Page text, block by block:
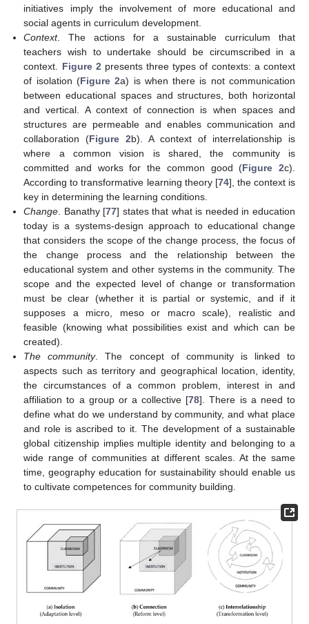
initiatives imply the involvement of more educational and
social agents in curriculum development.
Context. The actions for a sustainable curriculum that
teachers wish to undertake should be circumscribed in a
context. Figure 2 presents three types of contexts: a context
of isolation (Figure 2a) is when there is not communication
between educational spaces and structures, both horizontal
and vertical. A context of connection is when spaces and
structures are permeable and enables communication and
collaboration (Figure 2b). A context of interrelationship is
where a common vision is shared, the community is
committed and works for the common good (Figure 2c).
According to transformative learning theory [74], the context is
key in determining the learning conditions.
Change . Banathy [77] states that what is needed in education
today is a systems-design approach to educational change
that considers the scope of the change process, the focus of
the change process and the relationship between the
educational system and other systems in the community. The
scope and the expected level of change or transformation
must be clear (whether it is partial or systemic, and if it
supposes a micro, meso or macro scale), realistic and
feasible (knowing what possibilities exist and which can be
created).
The community. The concept of community is linked to
aspects such as territory and geographical location, identity,
the circumstances of a common problem, interest in and
affiliation to a group or a collective [78]. There is a need to
define what do we understand by community, and what place
and role is ascribed to it. The development of a sustainable
global citizenship implies multiple identity and belonging to a
wide range of communities at different scales. At the same
time, geography education for sustainability should enable us
to cultivate competences for community building.